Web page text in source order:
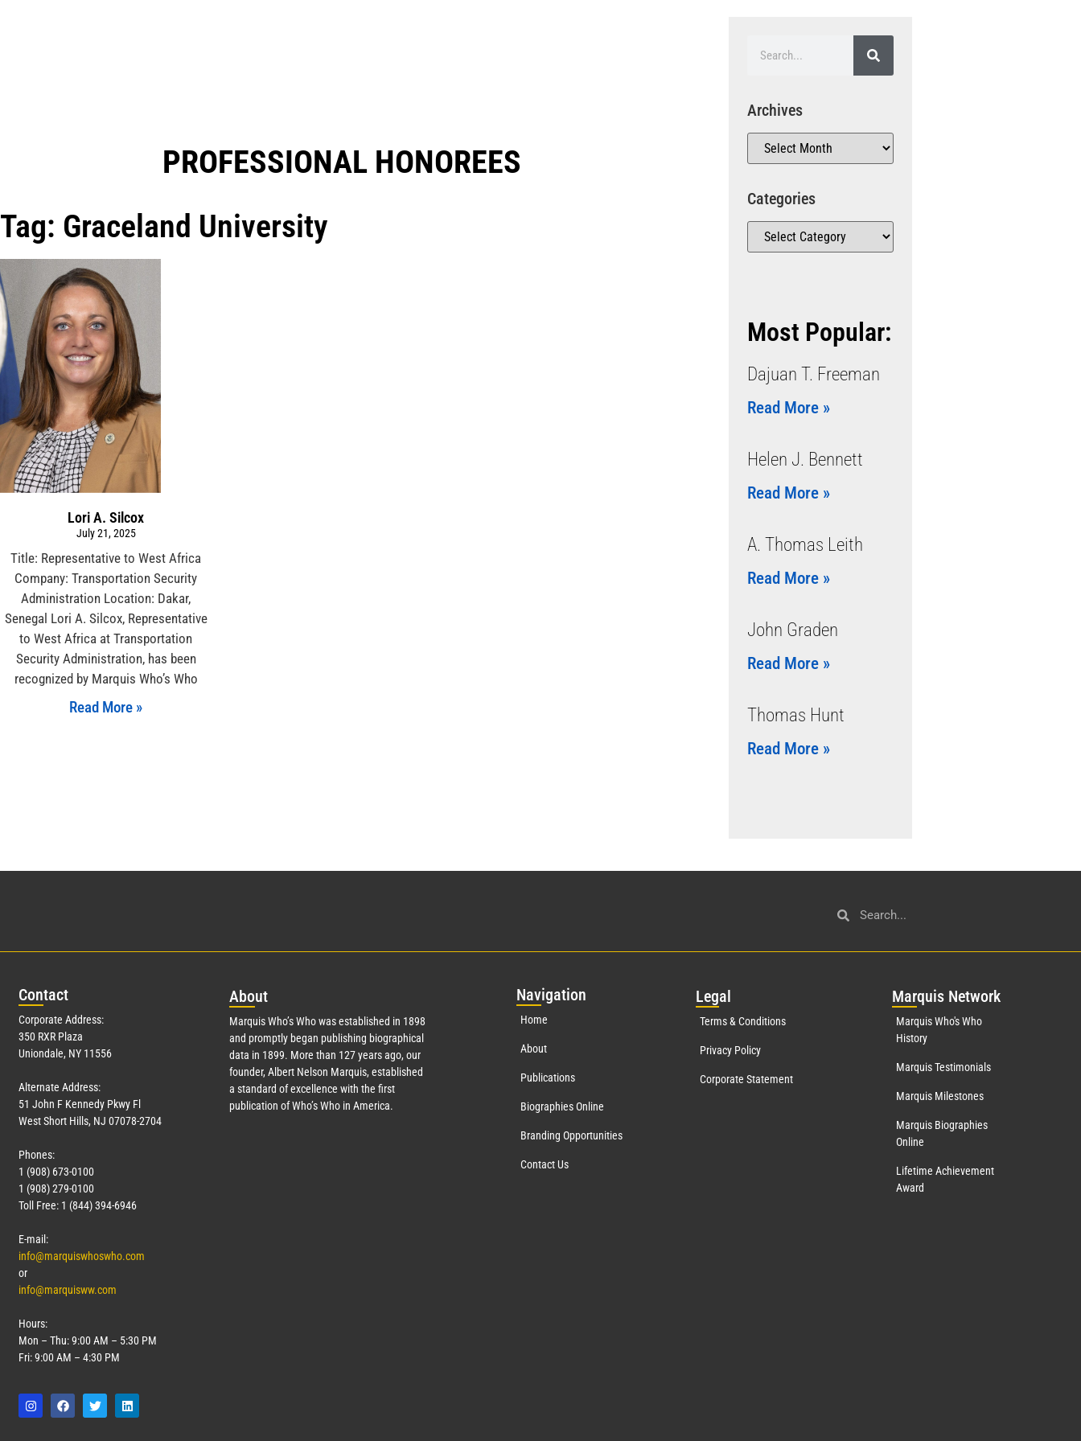
PROFESSIONAL HONOREES​
Tag: Graceland University
Lori A. Silcox
July 21, 2025
Title: Representative to West Africa
Company: Transportation Security
Administration Location: Dakar,
Senegal Lori A. Silcox, Representative
to West Africa at Transportation
Security Administration, has been
recognized by Marquis Who’s Who
Read More »
Archives
Categories
Most Popular:
Dajuan T. Freeman
Read More »
Helen J. Bennett
Read More »
A. Thomas Leith
Read More »
John Graden
Read More »
Thomas Hunt
Read More »
Contact
Corporate Address:
350 RXR Plaza
Uniondale, NY 11556
Alternate Address:
51 John F Kennedy Pkwy Fl
West Short Hills, NJ 07078-2704
Phones:
1 (908) 673-0100
1 (908) 279-0100
Toll Free: 1 (844) 394-6946
E-mail:
info@marquiswhoswho.com
or
info@marquisww.com
Hours:
Mon – Thu: 9:00 AM – 5:30 PM
Fri: 9:00 AM – 4:30 PM
About
Marquis Who’s Who was established in 1898
and promptly began publishing biographical
data in 1899. More than 127years ago, our
founder, Albert Nelson Marquis, established
a standard of excellence with the first
publication of Who’s Who in America.
Navigation
Home
About
Publications
Biographies Online
Branding Opportunities
Contact Us
Legal
Terms & Conditions
Privacy Policy
Corporate Statement
Marquis Network
Marquis Who's Who
History
Marquis Testimonials
Marquis Milestones
Marquis Biographies
Online
Lifetime Achievement
Award